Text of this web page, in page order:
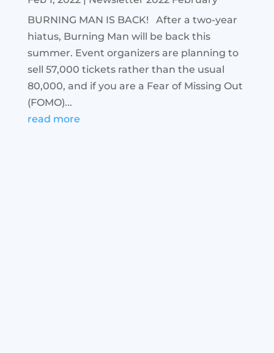
BURNING MAN IS BACK! After a two-year
hiatus, Burning Man will be back this
summer. Event organizers are planning to
sell 57,000 tickets rather than the usual
80,000, and if you are a Fear of Missing Out
(FOMO)...
read more